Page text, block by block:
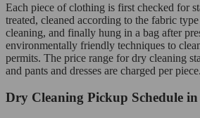
Each piece of clothing is first checked for
treated, cleaned according to the fabric
cleaning, and finally hung in a bag after
environmentally friendly techniques to
permits. The price range for dry cleaning
and pants and dresses are charged per piece.
Dry Cleaning Pickup Schedule